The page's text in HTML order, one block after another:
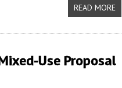
READ MORE
Use Proposal